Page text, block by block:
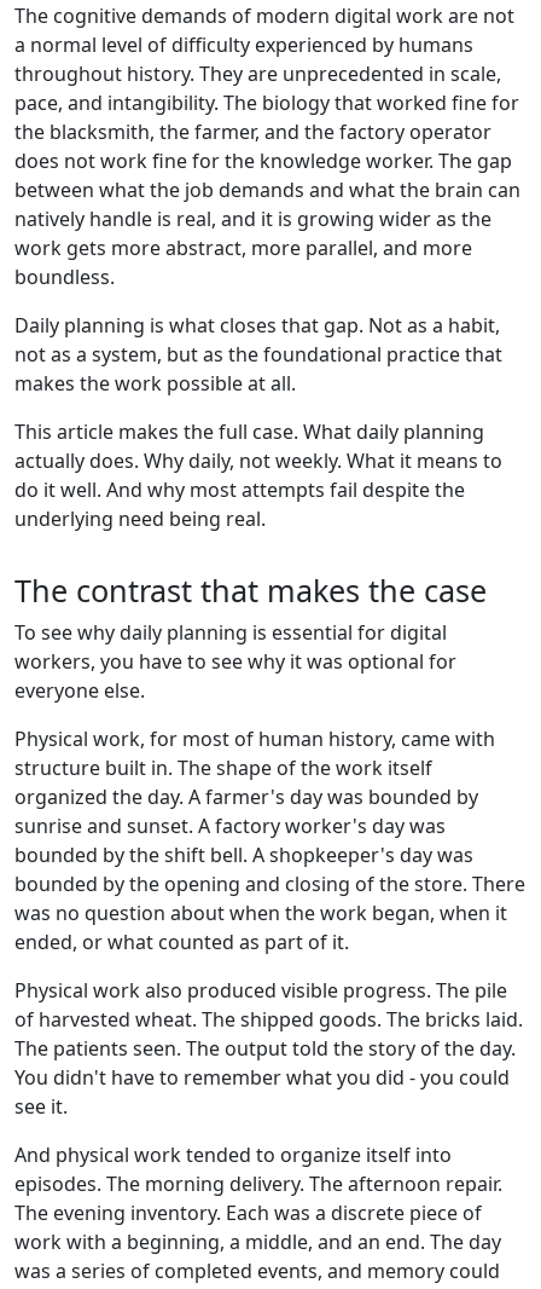
The cognitive demands of modern digital work are not
a normal level of difficulty experienced by humans
throughout history. They are unprecedented in scale,
pace, and intangibility. The biology that worked fine for
the blacksmith, the farmer, and the factory operator
does not work fine for the knowledge worker. The gap
between what the job demands and what the brain can
natively handle is real, and it is growing wider as the
work gets more abstract, more parallel, and more
boundless.
Daily planning is what closes that gap. Not as a habit,
not as a system, but as the foundational practice that
makes the work possible at all.
This article makes the full case. What daily planning
actually does. Why daily, not weekly. What it means to
do it well. And why most attempts fail despite the
underlying need being real.
The contrast that makes the case
To see why daily planning is essential for digital
workers, you have to see why it was optional for
everyone else.
Physical work, for most of human history, came with
structure built in. The shape of the work itself
organized the day. A farmer's day was bounded by
sunrise and sunset. A factory worker's day was
bounded by the shift bell. A shopkeeper's day was
bounded by the opening and closing of the store. There
was no question about when the work began, when it
ended, or what counted as part of it.
Physical work also produced visible progress. The pile
of harvested wheat. The shipped goods. The bricks laid.
The patients seen. The output told the story of the day.
You didn't have to remember what you did - you could
see it.
And physical work tended to organize itself into
episodes. The morning delivery. The afternoon repair.
The evening inventory. Each was a discrete piece of
work with a beginning, a middle, and an end. The day
was a series of completed events, and memory could